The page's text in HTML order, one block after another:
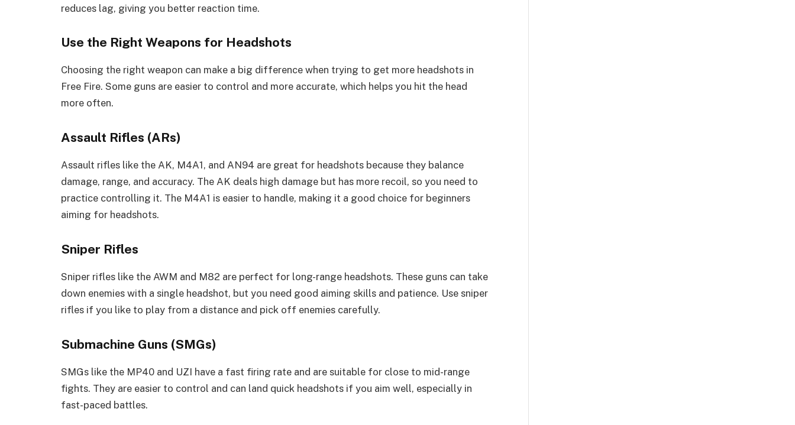
reduces lag, giving you better reaction time.
Use the Right Weapons for Headshots
Choosing the right weapon can make a big difference when trying to get more headshots in
Free Fire. Some guns are easier to control and more accurate, which helps you hit the head
more often.
Assault Rifles (ARs)
Assault rifles like the AK, M4A1, and AN94 are great for headshots because they balance
damage, range, and accuracy. The AK deals high damage but has more recoil, so you need to
practice controlling it. The M4A1 is easier to handle, making it a good choice for beginners
aiming for headshots.
Sniper Rifles
Sniper rifles like the AWM and M82 are perfect for long-range headshots. These guns can take
down enemies with a single headshot, but you need good aiming skills and patience. Use sniper
rifles if you like to play from a distance and pick off enemies carefully.
Submachine Guns (SMGs)
SMGs like the MP40 and UZI have a fast firing rate and are suitable for close to mid-range
fights. They are easier to control and can land quick headshots if you aim well, especially in
fast-paced battles.